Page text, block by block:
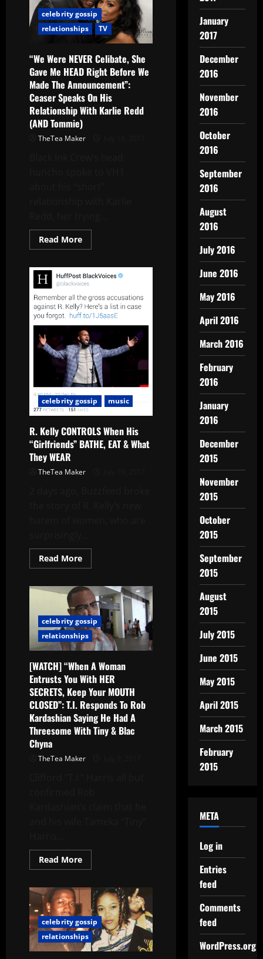
celebrity gossip
relationships
TV
“We Were NEVER Celibate, She
Gave Me HEAD Right Before We
Made The Announcement”:
Ceaser Speaks On His
Relationship With Karlie Redd
(AND Tommie)
TheTea Maker
Read More
celebrity gossip music
R. Kelly CONTROLS When His
“Girlfriends” BATHE, EAT & What
They WEAR
TheTea Maker
Read More
celebrity gossip
relationships
[WATCH] “When A Woman
Entrusts You With HER
SECRETS, Keep Your MOUTH
CLOSED”: T.I. Responds To Rob
Kardashian Saying He Had A
Threesome With Tiny & Blac
Chyna
TheTea Maker
Read More
celebrity gossip
relationships
January
2017
December
2016
November
2016
October
2016
September
2016
August
2016
July 2016
June 2016
May 2016
April 2016
March 2016
February
2016
January
2016
December
2015
November
2015
October
2015
September
2015
August
2015
July 2015
June 2015
May 2015
April 2015
March 2015
February
2015
META
Log in
Entries
feed
Comments
feed
WordPress.org